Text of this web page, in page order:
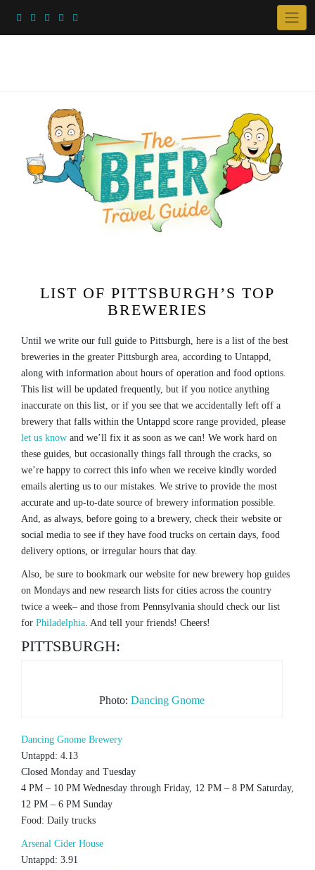
LIST OF PITTSBURGH’S TOP
BREWERIES
Until we write our full guide to Pittsburgh, here is a list of the best
breweries in the greater Pittsburgh area, according to Untappd,
along with information about hours of operation and food options.
This list will be updated frequently, but if you notice anything
inaccurate on this list, or if you see that we accidentally left off a
brewery that falls within the Untappd score range provided, please
let us know and we’ll fix it as soon as we can! We work hard on
these guides, but occasionally things fall through the cracks, so
we’re happy to correct this info when we receive kindly worded
emails alerting us to our mistakes. We strive to provide the most
accurate and up-to-date source of brewery information possible.
And, as always, before going to a brewery, check their website or
social media to see if they have food trucks on certain days, food
delivery options, or irregular hours that day.
Also, be sure to bookmark our website for new brewery hop guides
on Mondays and new research lists for cities across the country
twice a week– and those from Pennsylvania should check our list
for Philadelphia. And tell your friends! Cheers!
PITTSBURGH:
Photo:Dancing Gnome
Dancing Gnome Brewery
Untappd: 4.13
Closed Monday and Tuesday
4 PM – 10 PM Wednesday through Friday, 12 PM – 8 PM Saturday,
12 PM – 6 PM Sunday
Food: Daily trucks
Arsenal Cider House
Untappd: 3.91